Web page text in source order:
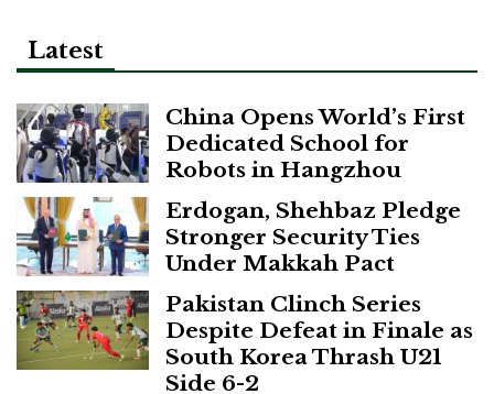
Latest
China Opens World’s First
Dedicated School for
Robots in Hangzhou
Erdogan, Shehbaz Pledge
Stronger Security Ties
Under Makkah Pact
Pakistan Clinch Series
Despite Defeat in Finale as
South Korea Thrash U21
Side 6-2